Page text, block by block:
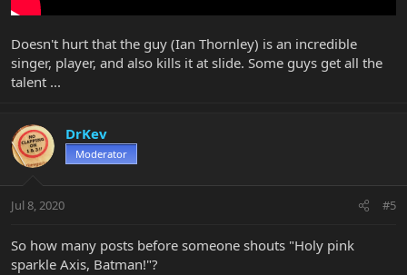
Doesn't hurt that the guy (Ian Thornley) is an incredible
singer, player, and also kills it at slide. Some guys get all the
talent ...
DrKev
Moderator
Jul 8, 2020 #5
So how many posts before someone shouts "Holy pink
sparkle Axis, Batman!"?